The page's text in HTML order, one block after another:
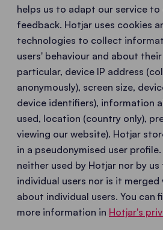
helps us to adapt our service to
feedback. Hotjar uses cookies
technologies to collect
users' behaviour and about
particular, device IP address
anonymously), screen size,
device identifiers), information
used, location (country only),
viewing our website). Hotjar
in a pseudonymised user
neither used by Hotjar nor by
individual users nor is it
about individual users. You can
more information in Hotjar's